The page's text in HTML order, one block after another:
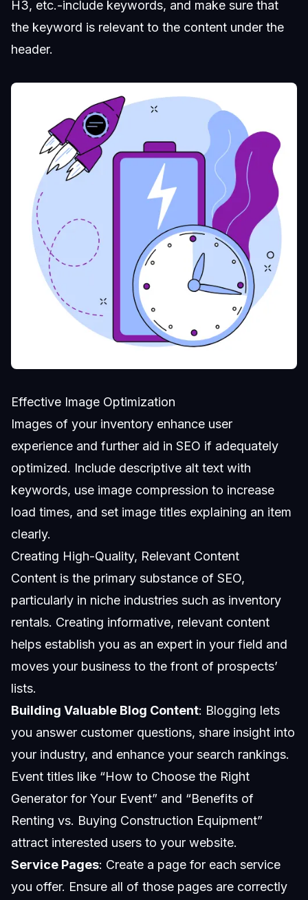
H3, etc.-include keywords, and make sure that
the keyword is relevant to the content under the
header.
Effective Image Optimization
Images of your inventory enhance user
experience and further aid in SEO if adequately
optimized. Include descriptive alt text with
keywords, use image compression to increase
load times, and set image titles explaining an item
clearly.
Creating High-Quality, Relevant Content
Content is the primary substance of SEO,
particularly in niche industries such as inventory
rentals. Creating informative, relevant content
helps establish you as an expert in your field and
moves your business to the front of prospects’
lists.
Building Valuable Blog Content: Blogging lets
you answer customer questions, share insight into
your industry, and enhance your search rankings.
Event titles like “How to Choose the Right
Generator for Your Event” and “Benefits of
Renting vs. Buying Construction Equipment”
attract interested users to your website.
Service Pages: Create a page for each service
you offer. Ensure all of those pages are correctly